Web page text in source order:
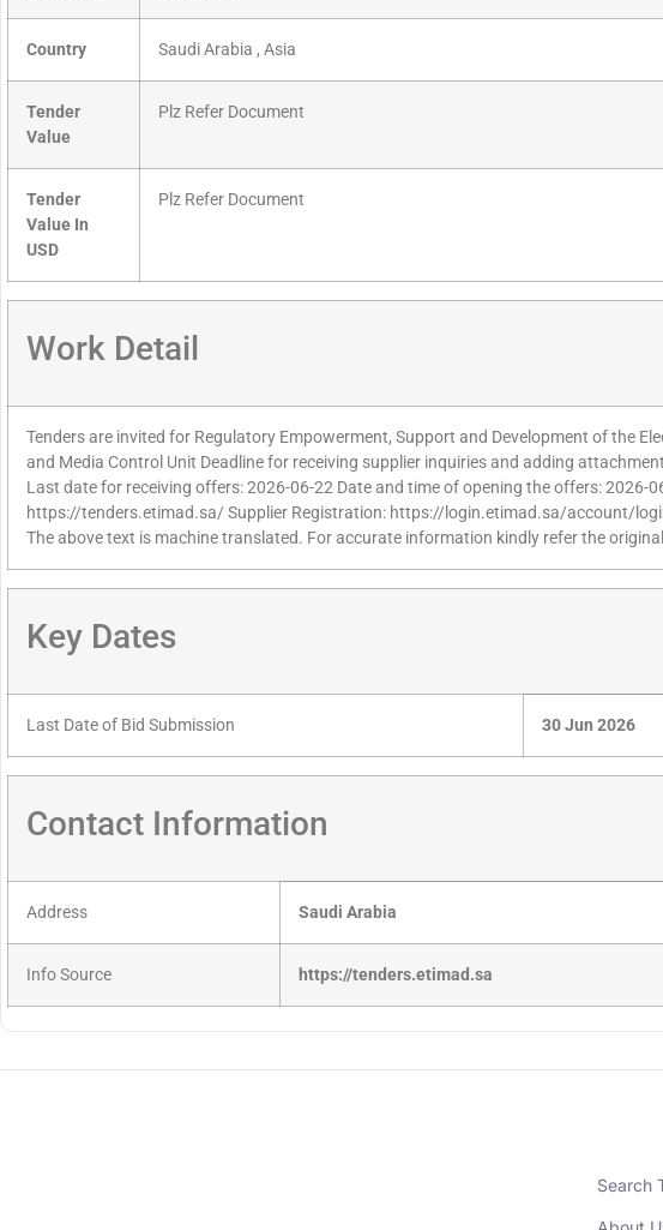
Country Saudi Arabia , Asia
Tender
Value
Plz Refer Document
Tender
Value In
USD
Plz Refer Document
Work Detail
Tenders are invited for Regulatory Empowerment, Support and Development of the
and Media Control Unit Deadline for receiving supplier inquiries and adding
Last date for receiving offers: 2026-06-22 Date and time of opening the offers: 2026-
https://tenders.etimad.sa/ Supplier Registration: https://login.etimad.sa/account/
The above text is machine translated. For accurate information kindly refer the
Key Dates
Last Date of Bid Submission 30 Jun 2026
Contact Information
Address Saudi Arabia
Info Source https://tenders.etimad.sa
Search